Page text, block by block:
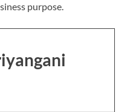
purpose.